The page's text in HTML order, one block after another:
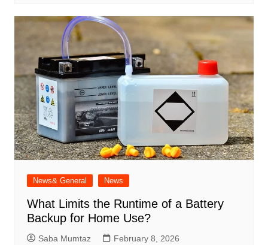
News& General News
What Limits the Runtime of a Battery
Backup for Home Use?
Saba Mumtaz February 8, 2026